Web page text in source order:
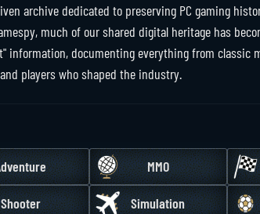
archive dedicated to preserving PC gaming
much of our shared digital heritage has
information, documenting everything from classic
players who shaped the industry.
MMO
Shooter Simulation